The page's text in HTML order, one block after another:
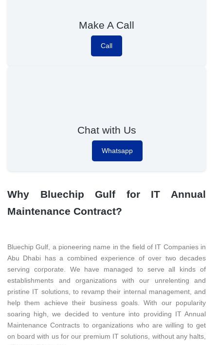
Make A Call
Call
Chat with Us
Whatsapp
Why Bluechip Gulf for IT Annual
Maintenance Contract?
Bluechip Gulf, a pioneering name in the field of IT Companies in
Abu Dhabi has a combined experience of over two decades
serving corporate. We have managed to serve all kinds of
establishments and organizations with our unrelenting and
pristine IT solutions, to revamp their internal management, and
help them achieve their business goals. With our popularity
soaring high, we decided to venture into providing IT Annual
Maintenance Contracts to organizations who are willing to get
on board with us for our premium IT solutions, without any halts,